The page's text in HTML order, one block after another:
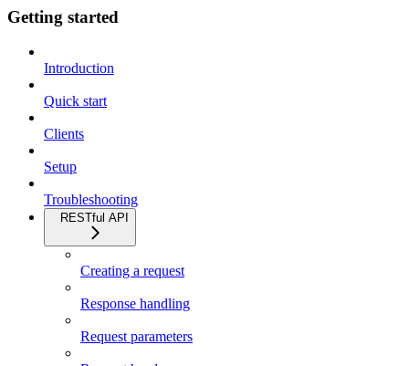
Getting started
Introduction
Quick start
Clients
Setup
Troubleshooting
RESTful API
Creating a request
Response handling
Request parameters